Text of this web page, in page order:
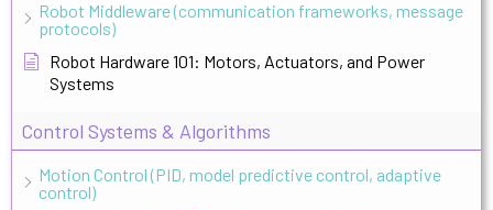
Robot Middleware (communication frameworks, message
protocols)
Robot Hardware 101: Motors, Actuators, and Power
Systems
Control Systems & Algorithms
Motion Control (PID, model predictive control, adaptive
control)